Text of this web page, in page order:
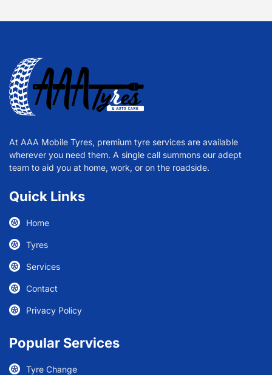
At AAA Mobile Tyres, premium tyre services are available
wherever you need them. A single call summons our adept
team to aid you at home, work, or on the roadside.
Quick Links
Home
Tyres
Services
Contact
Privacy Policy
Popular Services
Tyre Change